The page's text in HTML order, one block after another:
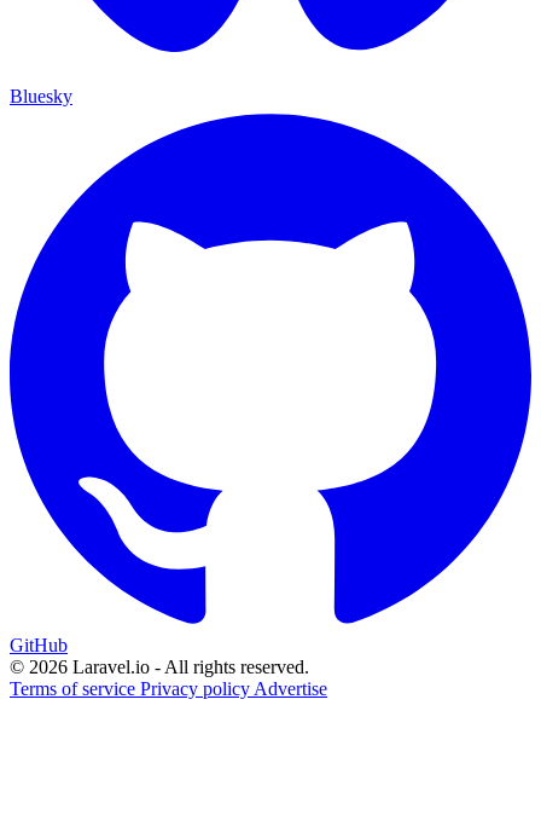
Bluesky
GitHub
© 2026 Laravel.io - All rights reserved.
Terms of service Privacy policy Advertise